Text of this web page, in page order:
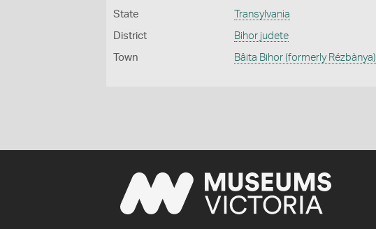
State Transylvania
District Bihor judete
Town Bâita Bihor (formerly Rézbànya)